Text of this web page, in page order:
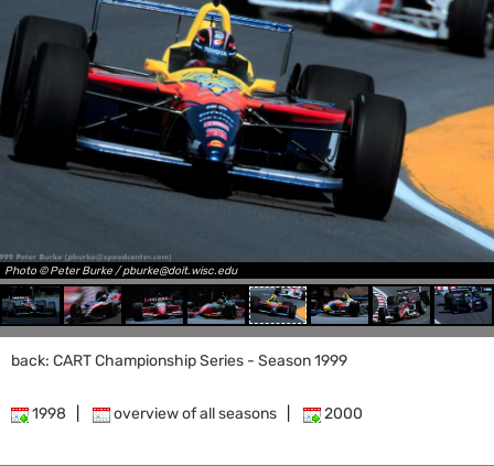
Photo © Peter Burke / pburke@doit.wisc.edu
back: CART Championship Series - Season 1999
1998 overview of all seasons 2000